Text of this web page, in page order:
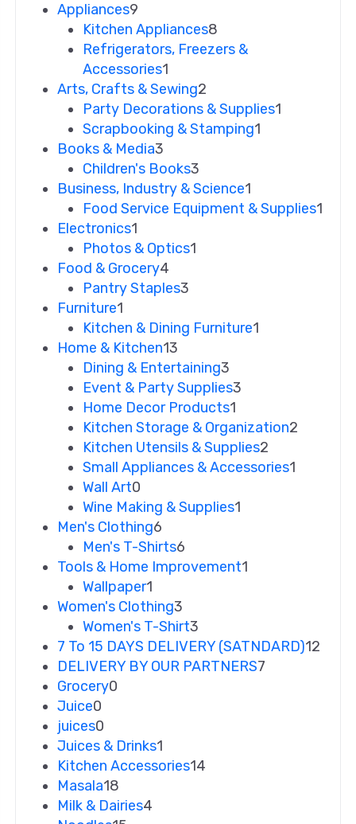
Appliances9
Kitchen Appliances8
Refrigerators, Freezers &
Accessories1
Arts, Crafts & Sewing2
Party Decorations & Supplies1
Scrapbooking & Stamping1
Books & Media3
Children's Books3
Business, Industry & Science1
Food Service Equipment & Supplies1
Electronics1
Photos & Optics1
Food & Grocery4
Pantry Staples3
Furniture1
Kitchen & Dining Furniture1
Home & Kitchen13
Dining & Entertaining3
Event & Party Supplies3
Home Decor Products1
Kitchen Storage & Organization2
Kitchen Utensils & Supplies2
Small Appliances & Accessories1
Wall Art0
Wine Making & Supplies1
Men's Clothing6
Men's T-Shirts6
Tools & Home Improvement1
Wallpaper1
Women's Clothing3
Women's T-Shirt3
7 To 15 DAYS DELIVERY (SATNDARD)12
DELIVERY BY OUR PARTNERS7
Grocery0
Juice0
juices0
Juices & Drinks1
Kitchen Accessories14
Masala18
Milk & Dairies4